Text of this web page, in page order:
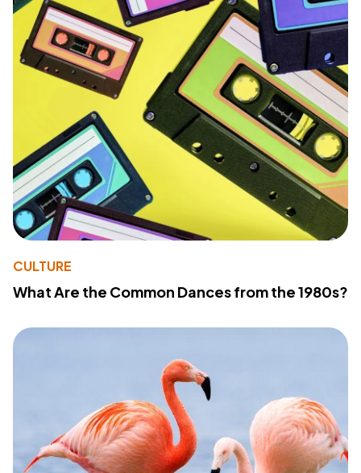
CULTURE
What Are the Common Dances from the 1980s?